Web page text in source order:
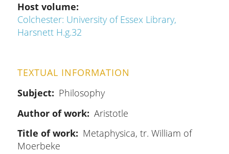
Host volume
Colchester: University of Essex Library,
Harsnett H.g.32
TEXTUAL INFORMATION
Subject
Philosophy
Author of work
Aristotle
Title of work
Metaphysica, tr. William of
Moerbeke